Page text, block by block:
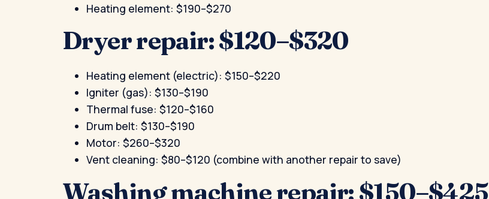
Heating element: $190–$270
Dryer repair: $120–$320
Heating element (electric): $150–$220
Igniter (gas): $130–$190
Thermal fuse: $120–$160
Drum belt: $130–$190
Motor: $260–$320
Vent cleaning: $80–$120 (combine with another repair to save)
Washing machine repair: $150–$425